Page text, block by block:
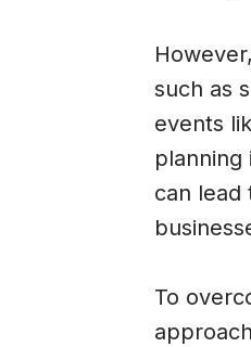
such as
events
can
To